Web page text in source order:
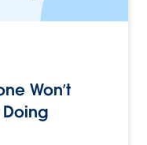
Won’t
Doing